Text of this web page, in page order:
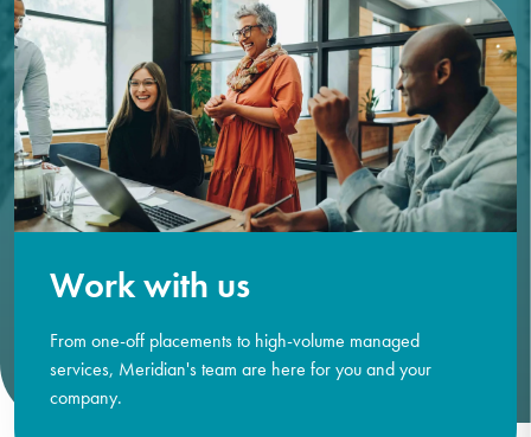
Work with us
From one-off placements to high-volume managed
services, Meridian's team are here for you and your
company.